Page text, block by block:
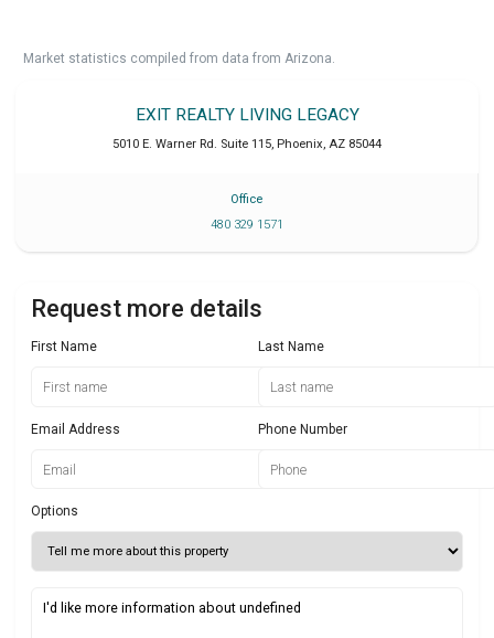
Market statistics compiled from data from Arizona.
EXIT REALTY LIVING LEGACY
5010 E. Warner Rd. Suite 115, Phoenix, AZ 85044
Office
480 329 1571
Request more details
First Name Last Name
Email Address Phone Number
Options